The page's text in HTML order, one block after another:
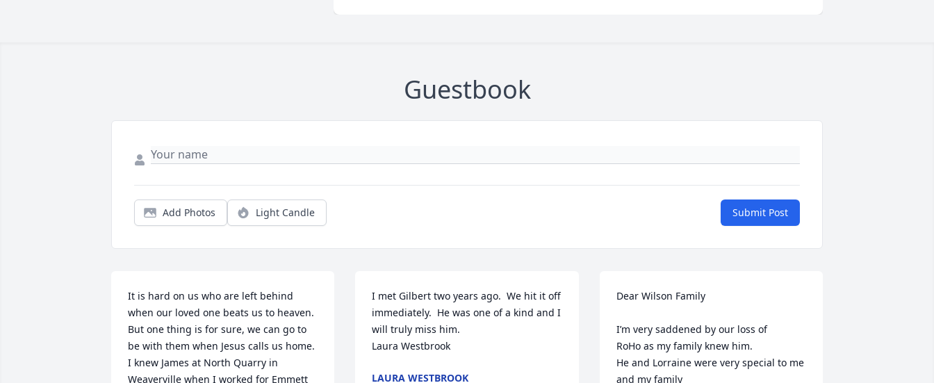
Guestbook
Add Photos Light Candle Submit Post
It is hard on us who are left behind
when our loved one beats us to heaven.
But one thing is for sure, we can go to
be with them when Jesus calls us home.
I knew James at North Quarry in
Weaverville when I worked for Emmett
I met Gilbert two years ago.  We hit it off
immediately.  He was one of a kind and I
will truly miss him.
Laura Westbrook
LAURA WESTBROOK
Dear Wilson Family
I’m very saddened by our loss of
RoHo as my family knew him.
He and Lorraine were very special to me
and my family